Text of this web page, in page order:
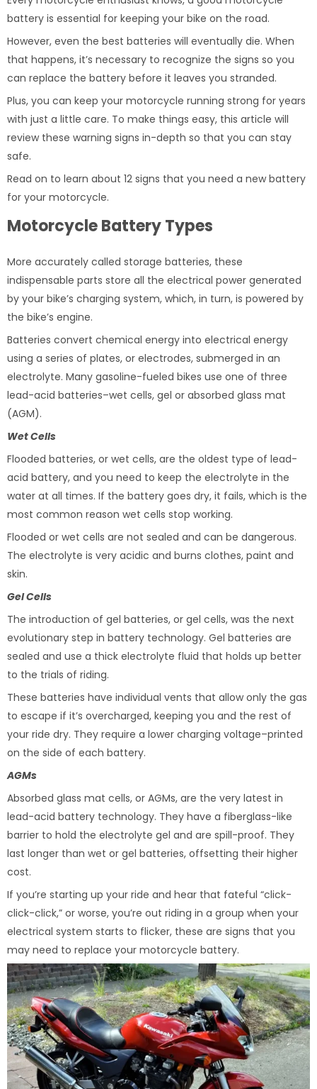
battery is essential for keeping your bike on the road.
However, even the best batteries will eventually die. When
that happens, it’s necessary to recognize the signs so you
can replace the battery before it leaves you stranded.
Plus, you can keep your motorcycle running strong for years
with just a little care. To make things easy, this article will
review these warning signs in-depth so that you can stay
safe.
Read on to learn about 12 signs that you need a new battery
for your motorcycle.
Motorcycle Battery Types
More accurately called storage batteries, these
indispensable parts store all the electrical power generated
by your bike’s charging system, which, in turn, is powered by
the bike’s engine.
Batteries convert chemical energy into electrical energy
using a series of plates, or electrodes, submerged in an
electrolyte. Many gasoline-fueled bikes use one of three
lead-acid batteries–wet cells, gel or absorbed glass mat
(AGM).
Wet Cells
Flooded batteries, or wet cells, are the oldest type of lead-
acid battery, and you need to keep the electrolyte in the
water at all times. If the battery goes dry, it fails, which is the
most common reason wet cells stop working.
Flooded or wet cells are not sealed and can be dangerous.
The electrolyte is very acidic and burns clothes, paint and
skin.
Gel Cells
The introduction of gel batteries, or gel cells, was the next
evolutionary step in battery technology. Gel batteries are
sealed and use a thick electrolyte fluid that holds up better
to the trials of riding.
These batteries have individual vents that allow only the gas
to escape if it’s overcharged, keeping you and the rest of
your ride dry. They require a lower charging voltage–printed
on the side of each battery.
AGMs
Absorbed glass mat cells, or AGMs, are the very latest in
lead-acid battery technology. They have a fiberglass-like
barrier to hold the electrolyte gel and are spill-proof. They
last longer than wet or gel batteries, offsetting their higher
cost.
If you’re starting up your ride and hear that fateful “click-
click-click,” or worse, you’re out riding in a group when your
electrical system starts to flicker, these are signs that you
may need to replace your motorcycle battery.